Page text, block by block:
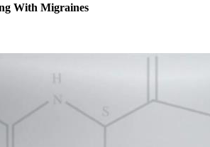
With Migraines